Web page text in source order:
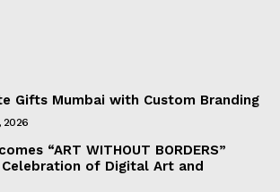
Gifts Mumbai with Custom Branding
2026
“ART WITHOUT BORDERS”
of Digital Art and